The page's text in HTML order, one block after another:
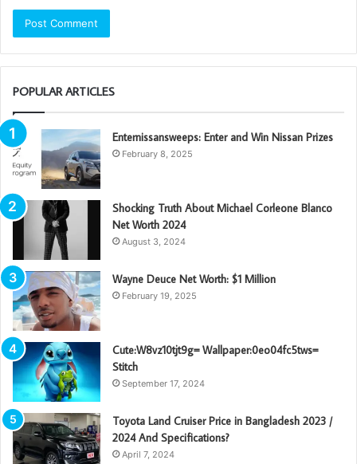
POPULAR ARTICLES
Enternissansweeps: Enter and Win Nissan Prizes
February 8, 2025
Shocking Truth About Michael Corleone Blanco
Net Worth 2024
August 3, 2024
Wayne Deuce Net Worth: $1 Million
February 19, 2025
Cute:W8vz10tjt9g= Wallpaper:0eo04fc5tws=
Stitch
September 17, 2024
Toyota Land Cruiser Price in Bangladesh 2023 /
2024 And Specifications?
April 7, 2024